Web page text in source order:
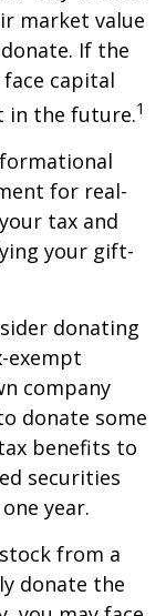
market value
If the
capital
in the future.1
for real-
tax and
your gift-
donating
exempt
company
donate some
benefits to
securities
year.
from a
donate the